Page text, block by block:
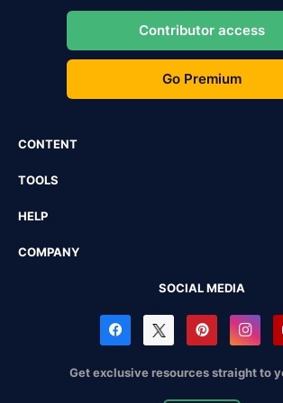
Contributor access
Go Premium
CONTENT
TOOLS
HELP
COMPANY
SOCIAL MEDIA
Get exclusive resources straight to